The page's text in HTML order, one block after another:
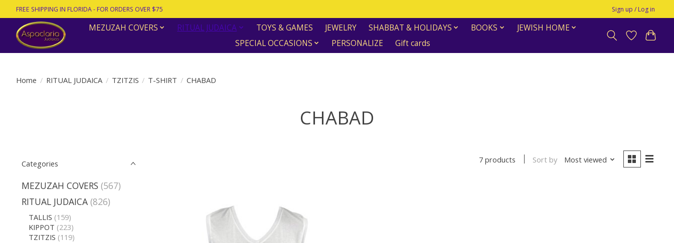
FREE SHIPPING IN FLORIDA - FOR ORDERS OVER $75 Sign up / Log in
MEZUZAH COVERS RITUAL JUDAICA TOYS & GAMES JEWELRY SHABBAT & HOLIDAYS BOOKS
JEWISH HOME
SPECIAL OCCASIONS
PERSONALIZE Gift cards
Home / RITUAL JUDAICA / TZITZIS / T-SHIRT / CHABAD
CHABAD
Categories
MEZUZAH COVERS (567)
RITUAL JUDAICA (826)
TALLIS (159)
KIPPOT (223)
TZITZIS (119)
7 products Sort by Most viewed